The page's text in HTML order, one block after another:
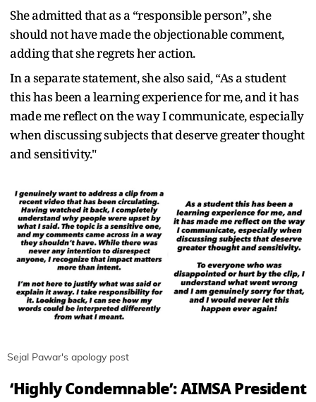
She admitted that as a “responsible person”, she
should not have made the objectionable comment,
adding that she regrets her action.
In a separate statement, she also said, “As a student
this has been a learning experience for me, and it has
made me reflect on the way I communicate, especially
when discussing subjects that deserve greater thought
and sensitivity."
Sejal Pawar's apology post
‘Highly Condemnable’: AIMSA President